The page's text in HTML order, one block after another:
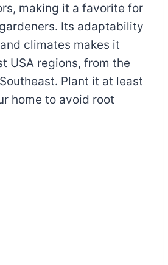
making it a favorite for
Its adaptability
climates makes it
USA regions, from the
Plant it at least
home to avoid root